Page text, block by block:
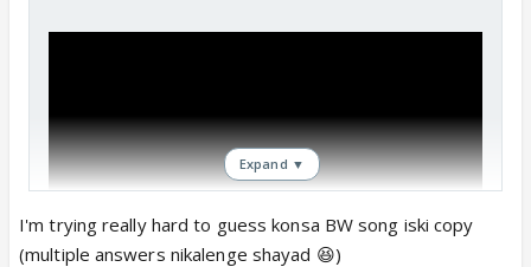
Expand ▼
I'm trying really hard to guess konsa BW song iski copy
(multiple answers nikalenge shayad 😆)